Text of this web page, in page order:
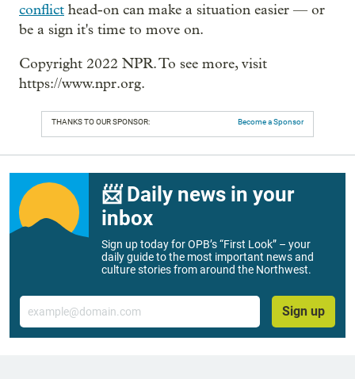
conflict head-on can make a situation easier — or
be a sign it's time to move on.
Copyright 2022 NPR. To see more, visit
https://www.npr.org.
THANKS TO OUR SPONSOR: Become a Sponsor
📨 Daily news in your
inbox
Sign up today for OPB’s “First Look” – your
daily guide to the most important news and
culture stories from around the Northwest.
Email
Sign up